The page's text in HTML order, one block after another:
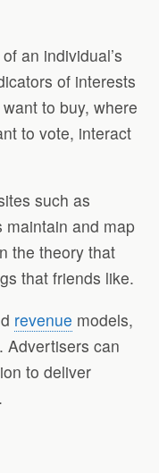
an individual’s
of interests
to buy, where
to vote, interact
such as
maintain and map
the theory that
that friends like.
revenue models,
Advertisers can
to deliver